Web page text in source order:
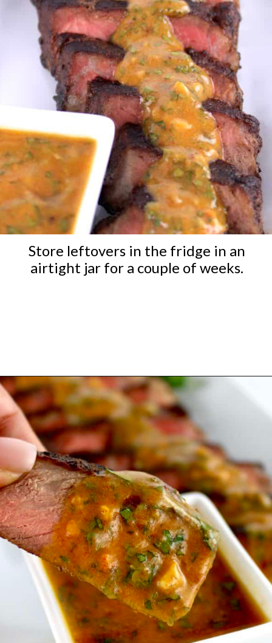
Store leftovers in the fridge in an
airtight jar for a couple of weeks.
Opening https://ketocookingchristian.com/cowboy-butter/